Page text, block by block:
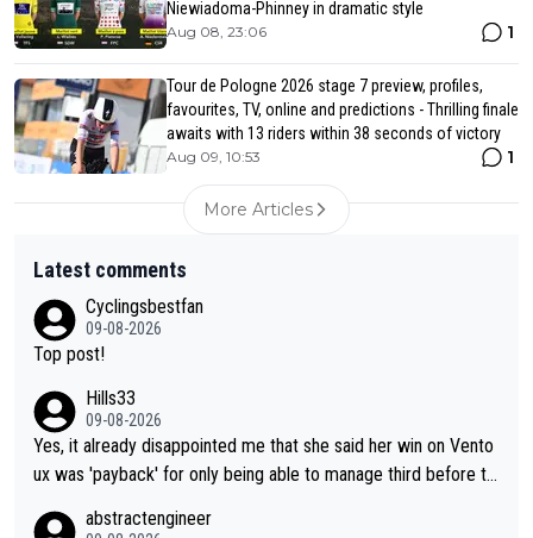
Niewiadoma-Phinney in dramatic style
Aug 08, 23:06 1
Tour de Pologne 2026 stage 7 preview, profiles,
favourites, TV, online and predictions - Thrilling finale
awaits with 13 riders within 38 seconds of victory
Aug 09, 10:53 1
More Articles
Latest comments
Cyclingsbestfan
09-08-2026
Top post!
Hills33
09-08-2026
Yes, it already disappointed me that she said her win on Vento
ux was 'payback' for only being able to manage third before th
was entitled to cling onto Demi's wheel with gritted teeth yet
abstractengineer